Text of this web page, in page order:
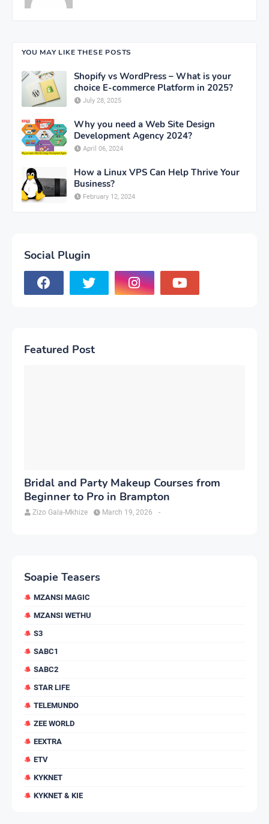
YOU MAY LIKE THESE POSTS
Shopify vs WordPress – What is your
choice E-commerce Platform in 2025?
July 28, 2025
Why you need a Web Site Design
Development Agency 2024?
April 06, 2024
How a Linux VPS Can Help Thrive Your
Business?
February 12, 2024
Social Plugin
Featured Post
Bridal and Party Makeup Courses from
Beginner to Pro in Brampton
Zizo Gala-Mkhize -
March 19, 2026
Soapie Teasers
MZANSI MAGIC
MZANSI WETHU
S3
SABC1
SABC2
STAR LIFE
TELEMUNDO
ZEE WORLD
EEXTRA
ETV
KYKNET
KYKNET & KIE